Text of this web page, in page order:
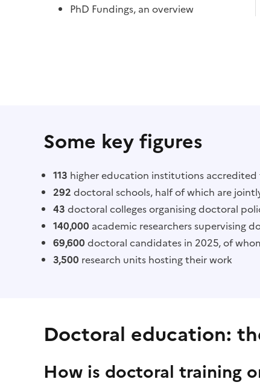
PhD Fundings, an overview
Some key figures
113 higher education institutions
292 doctoral schools, half of which are
43 doctoral colleges organising doctoral
140,000 academic researchers supervising
69,600 doctoral candidates in 2025, of
3,500 research units hosting their work
Doctoral education:
How is doctoral training